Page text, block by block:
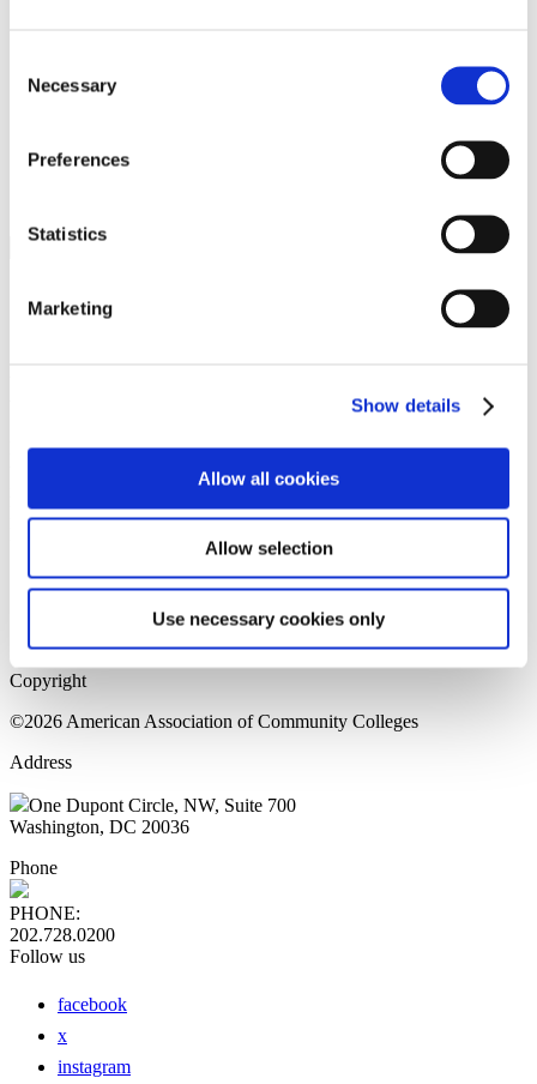
Selection
Necessary
Preferences
Statistics
Marketing
Show details
Allow all cookies
Allow selection
Use necessary cookies only
ATAIN
Media Center
Please login to view this page. To create an account, click Log in the
upper right. On the popup box, click Register. Be sure to use your
institution email address to be authenticated as a member. Then click
Register.
Home Page
Sitemap
Press Releases
Copyright
©2026 American Association of Community Colleges
Address
One Dupont Circle, NW, Suite 700
Washington, DC 20036
Phone
PHONE:
202.728.0200
Follow us
facebook
x
instagram